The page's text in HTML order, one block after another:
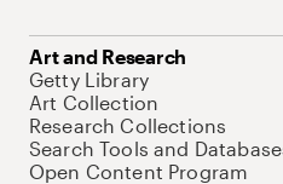
Art and Research
Getty Library
Art Collection
Research Collections
Search Tools and
Open Content Program